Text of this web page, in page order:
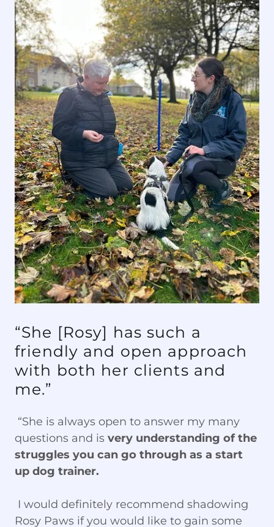
“She [Rosy] has such a
friendly and open approach
with both her clients and
me.”
“She is always open to answer my many
questions and is very understanding of the
struggles you can go through as a start
up dog trainer.
I would definitely recommend shadowing
Rosy Paws if you would like to gain some